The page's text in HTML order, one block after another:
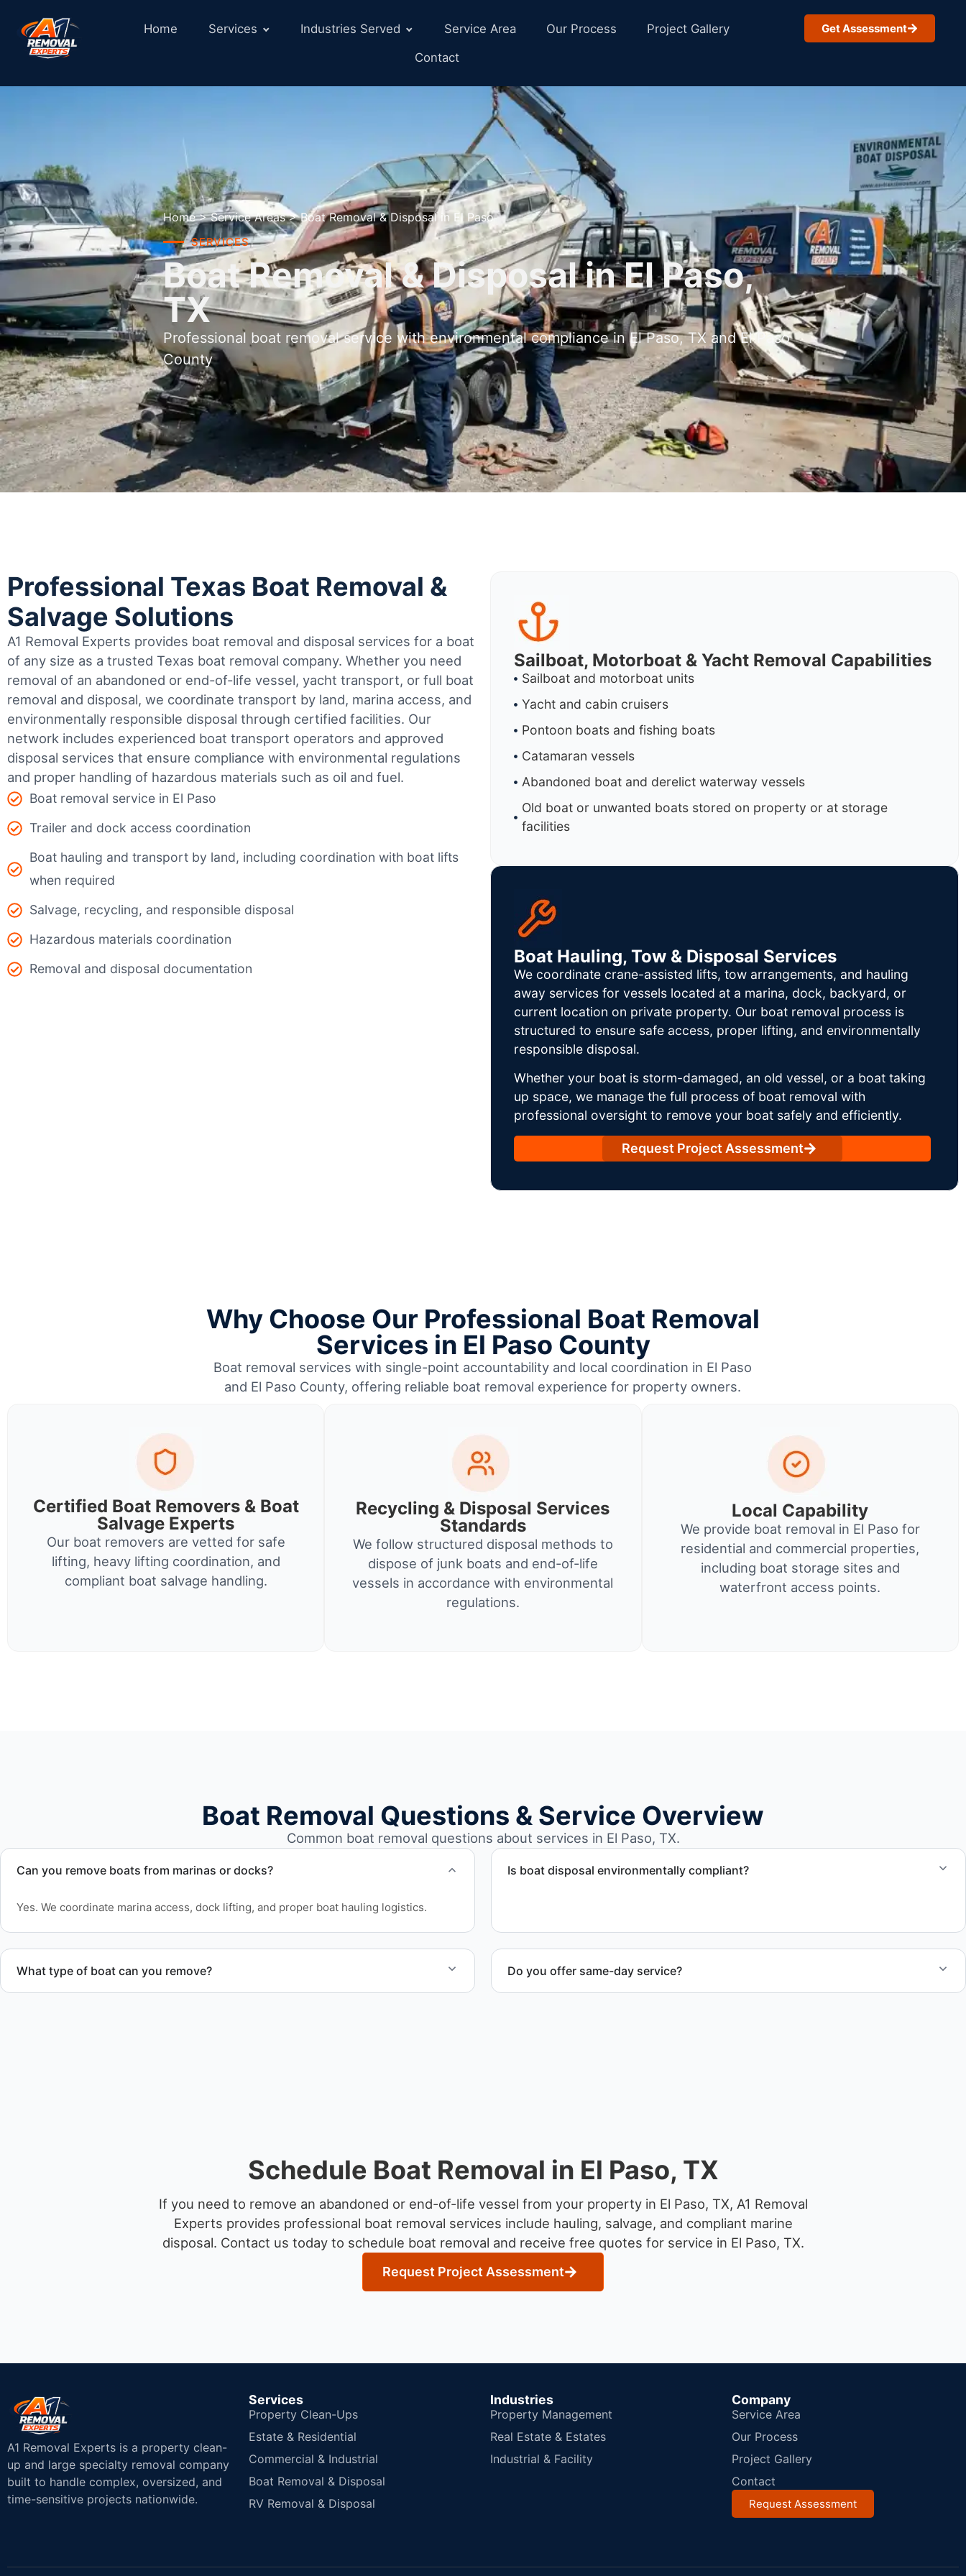
Home Services Industries Served Service Area Our Process
Project Gallery
Contact
Get Assessment
Home > Service Areas > Boat Removal & Disposal in El Paso
SERVICES
Boat Removal & Disposal in El Paso,
TX
Professional boat removal service with environmental compliance in El Paso, TX and El Paso
County
Professional Texas Boat Removal &
Salvage Solutions
A1 Removal Experts provides boat removal and disposal services for a boat
of any size as a trusted Texas boat removal company. Whether you need
removal of an abandoned or end-of-life vessel, yacht transport, or full boat
removal and disposal, we coordinate transport by land, marina access, and
environmentally responsible disposal through certified facilities. Our
network includes experienced boat transport operators and approved
disposal services that ensure compliance with environmental regulations
and proper handling of hazardous materials such as oil and fuel.
Boat removal service in El Paso
Trailer and dock access coordination
Boat hauling and transport by land, including coordination with boat lifts
when required
Salvage, recycling, and responsible disposal
Hazardous materials coordination
Removal and disposal documentation
Sailboat, Motorboat & Yacht Removal Capabilities
Sailboat and motorboat units
Yacht and cabin cruisers
Pontoon boats and fishing boats
Catamaran vessels
Abandoned boat and derelict waterway vessels
Old boat or unwanted boats stored on property or at storage
facilities
Boat Hauling, Tow & Disposal Services
We coordinate crane-assisted lifts, tow arrangements, and hauling
away services for vessels located at a marina, dock, backyard, or
current location on private property. Our boat removal process is
structured to ensure safe access, proper lifting, and environmentally
responsible disposal.
Whether your boat is storm-damaged, an old vessel, or a boat taking
up space, we manage the full process of boat removal with
professional oversight to remove your boat safely and efficiently.
Request Project Assessment
Why Choose Our Professional Boat Removal
Services in El Paso County
Boat removal services with single-point accountability and local coordination in El Paso
and El Paso County, offering reliable boat removal experience for property owners.
Certified Boat Removers & Boat
Salvage Experts
Our boat removers are vetted for safe
lifting, heavy lifting coordination, and
compliant boat salvage handling.
Recycling & Disposal Services
Standards
We follow structured disposal methods to
dispose of junk boats and end-of-life
vessels in accordance with environmental
regulations.
Local Capability
We provide boat removal in El Paso for
residential and commercial properties,
including boat storage sites and
waterfront access points.
Boat Removal Questions & Service Overview
Common boat removal questions about services in El Paso, TX.
Can you remove boats from marinas or docks?
Yes. We coordinate marina access, dock lifting, and proper boat hauling logistics.
Is boat disposal environmentally compliant?
What type of boat can you remove? Do you offer same-day service?
Schedule Boat Removal in El Paso, TX
If you need to remove an abandoned or end-of-life vessel from your property in El Paso, TX, A1 Removal
Experts provides professional boat removal services include hauling, salvage, and compliant marine
disposal. Contact us today to schedule boat removal and receive free quotes for service in El Paso, TX.
Request Project Assessment
A1 Removal Experts is a property clean-
up and large specialty removal company
built to handle complex, oversized, and
time-sensitive projects nationwide.
Services
Property Clean-Ups
Estate & Residential
Commercial & Industrial
Boat Removal & Disposal
RV Removal & Disposal
Industries
Property Management
Real Estate & Estates
Industrial & Facility
Company
Service Area
Our Process
Project Gallery
Contact
Request Assessment